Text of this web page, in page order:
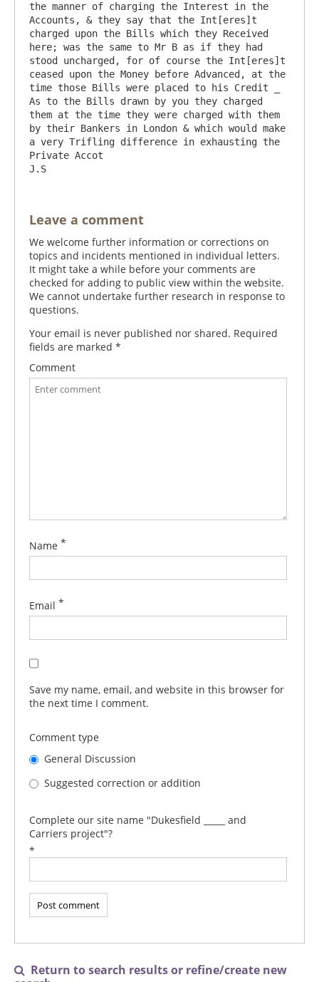
the manner of charging the Interest in the
Accounts, & they say that the Int[eres]t
charged upon the Bills which they Received
here; was the same to Mr B as if they had
stood uncharged, for of course the Int[eres]t
ceased upon the Money before Advanced, at the
time those Bills were placed to his Credit _
As to the Bills drawn by you they charged
them at the time they were charged with them
by their Bankers in London & which would make
a very Trifling difference in exhausting the
Private Accot
Leave a comment
We welcome further information or corrections on
topics and incidents mentioned in individual letters.
It might take a while before your comments are
checked for adding to public view within the website.
We cannot undertake further research in response to
questions.
Your email is never published nor shared. Required
fields are marked *
Comment
Name *
Email *
Save my name, email, and website in this browser for
the next time I comment.
Comment type
General Discussion
Suggested correction or addition
Complete our site name "Dukesfield _____ and
Carriers project"?
*

Return to search results or refine/create new